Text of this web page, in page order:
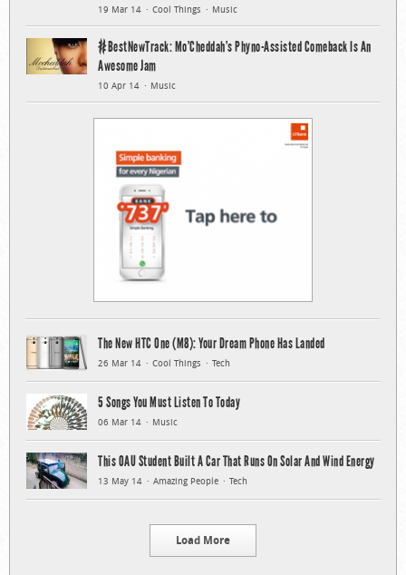
19 Mar 14 Cool Things Music
#BestNewTrack: Mo’Cheddah’s Phyno-Assisted Comeback Is An
Awesome Jam
10 Apr 14 Music
The New HTC One (M8): Your Dream Phone Has Landed
26 Mar 14 Cool Things Tech
5 Songs You Must Listen To Today
06 Mar 14 Music
This OAU Student Built A Car That Runs On Solar And Wind Energy
13 May 14 Amazing People Tech
Load More